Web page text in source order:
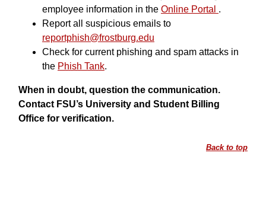
employee information in the Online Portal .
Report all suspicious emails to
reportphish@frostburg.edu
Check for current phishing and spam attacks in
the Phish Tank.
When in doubt, question the communication.
Contact FSU’s University and Student Billing
Office for verification.
Back to top